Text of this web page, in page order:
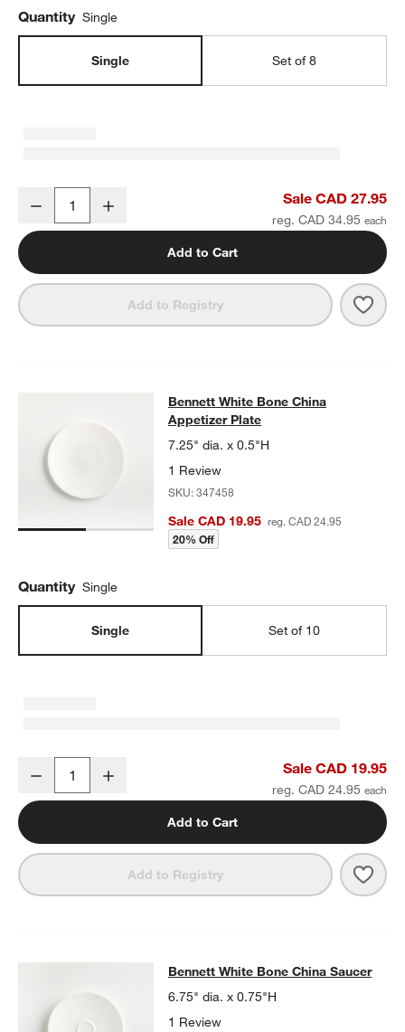
Quantity Single
Single Set of 8
Decrease Sale CAD 27.95
reg. CAD 34.95
Add to Cart
Add to Registry
Bennett White Bone China
BENNETT WHITE BONE CHINA APPETIZER PLATEITEMS
Bennett White Bone China
Appetizer Plate
7.25" dia. x 0.5"H
1 Review
SKU:347458
Sale CAD 19.95 reg. CAD 24.95
20% Off
Quantity Single
Single Set of 10
Decrease Sale CAD 19.95
reg. CAD 24.95
Add to Cart
Add to Registry
Bennett White Bone China Saucer
BENNETT WHITE BONE CHINA SAUCER ITEMS SKIPPED. UNDO.
Bennett White Bone China Saucer
6.75" dia. x 0.75"H
1 Review